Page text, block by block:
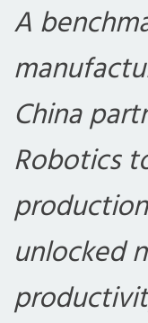
A
China
Robotics
unlocked